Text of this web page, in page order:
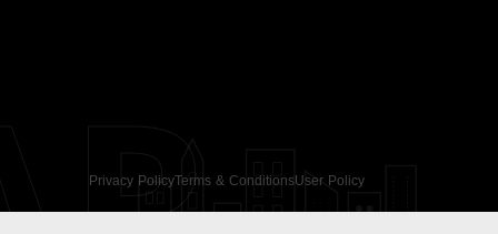
Privacy PolicyTerms & ConditionsUser Policy